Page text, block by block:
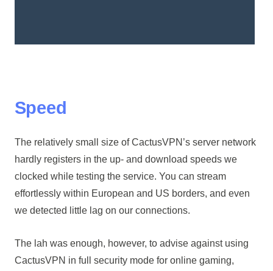
Speed
The relatively small size of CactusVPN’s server network
hardly registers in the up- and download speeds we
clocked while testing the service. You can stream
effortlessly within European and US borders, and even
we detected little lag on our connections.
The lah was enough, however, to advise against using
CactusVPN in full security mode for online gaming,